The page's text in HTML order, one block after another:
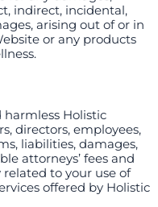
indirect, incidental,
arising out of or in
or any products
Holistic
directors, employees,
liabilities, damages,
attorneys’ fees and
related to your use of
offered by Holistic